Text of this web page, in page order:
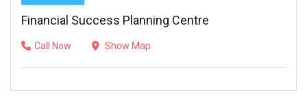
Financial Success Planning Centre
Call Now Show Map